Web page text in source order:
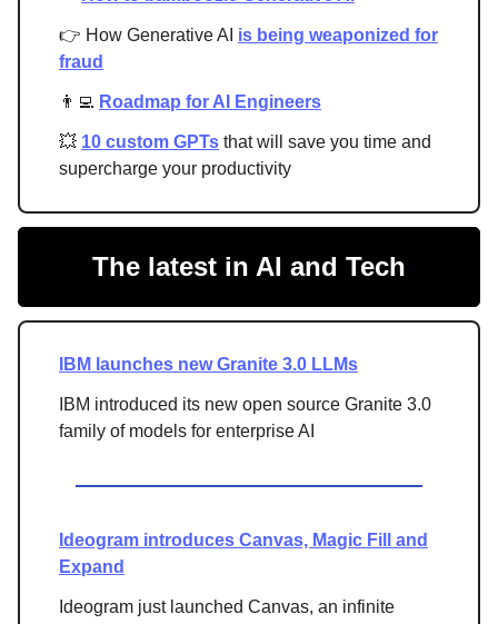
👉 How Generative AI is being weaponized for
fraud
👨‍💻 Roadmap for AI Engineers
💥 10 custom GPTs that will save you time and
supercharge your productivity
The latest in AI and Tech
IBM launches new Granite 3.0 LLMs
IBM introduced its new open source Granite 3.0
family of models for enterprise AI
Ideogram introduces Canvas, Magic Fill and
Expand
Ideogram just launched Canvas, an infinite